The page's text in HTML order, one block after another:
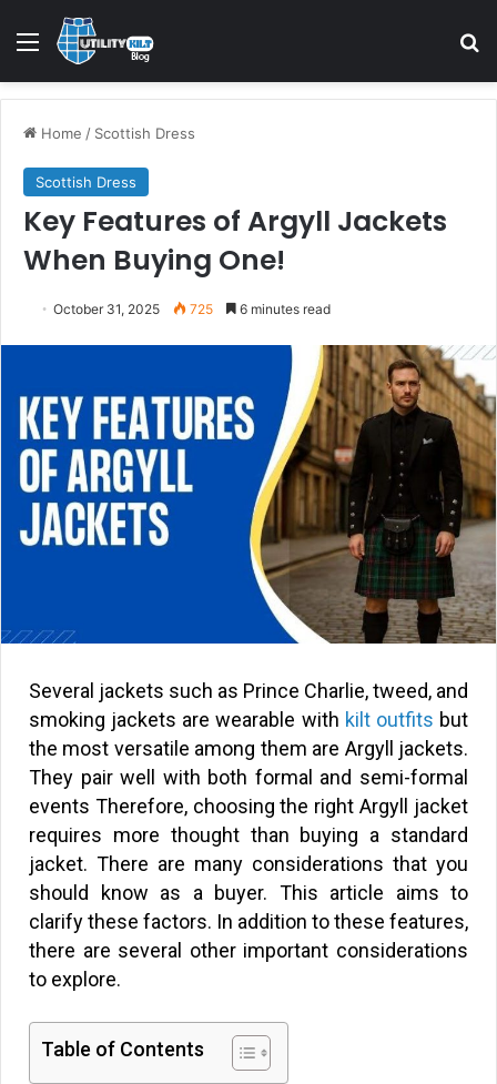
Home / Scottish Dress
Scottish Dress
Key Features of Argyll Jackets
When Buying One!
October 31, 2025 725 6 minutes read
Several jackets such as Prince Charlie, tweed, and
smoking jackets are wearable with kilt outfits but
the most versatile among them are Argyll jackets.
They pair well with both formal and semi-formal
events Therefore, choosing the right Argyll jacket
requires more thought than buying a standard
jacket. There are many considerations that you
should know as a buyer. This article aims to
clarify these factors. In addition to these features,
there are several other important considerations
to explore.
Table of Contents